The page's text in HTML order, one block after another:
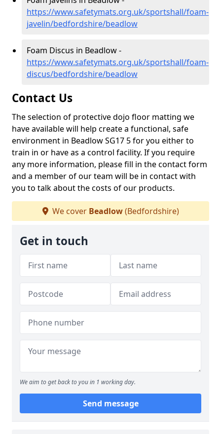
https://www.safetymats.org.uk/sportshall/foam-
javelin/bedfordshire/beadlow
Foam Discus in Beadlow -
https://www.safetymats.org.uk/sportshall/foam-
discus/bedfordshire/beadlow
Contact Us
The selection of protective dojo floor matting we
have available will help create a functional, safe
environment in Beadlow SG17 5 for you either to
train in or have as a control facility. If you require
any more information, please fill in the contact form
and a member of our team will be in contact with
you to talk about the costs of our products.
We cover Beadlow(Bedfordshire)
Get in touch
We aim to get back to you in 1 working day.
Send message